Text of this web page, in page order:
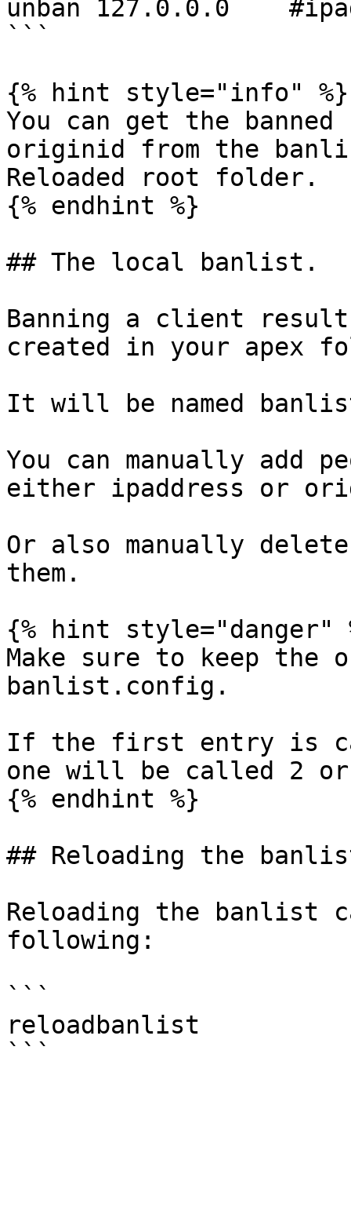
unban 127.0.0.0
```
{% hint style="info" %}
You can get the
originid from the
Reloaded root folder.
{% endhint %}
## The local banlist.
Banning a client
created in your apex
It will be named
You can manually add
either ipaddress or
Or also manually
them.
{% hint style="danger"
Make sure to keep the
banlist.config.
If the first entry is
one will be called 2 or
{% endhint %}
## Reloading the
Reloading the banlist
following:
```
reloadbanlist